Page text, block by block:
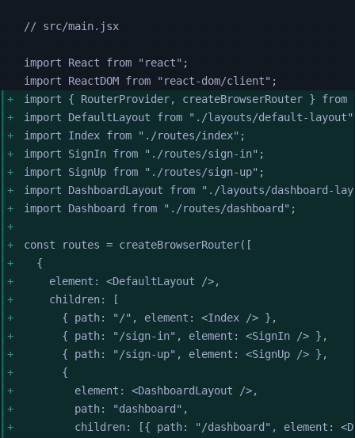
// src/main.jsx
import React from " react" ;
import ReactDOM from " react-dom/client" ;
import { RouterProvider, createBrowserRouter } from
import DefaultLayout from " ./layouts/default-layout"
import Index from " ./routes/index" ;
import SignIn from " ./routes/sign-in" ;
import SignUp from " ./routes/sign-up" ;
import DashboardLayout from " ./layouts/dashboard-
import Dashboard from " ./routes/dashboard " ;
const routes = createBrowserRouter([
{
element : <DefaultLayout />,
children:
[
{
path: "/" , element : <Index /> },
{
path: "/sign-in" , element : <SignIn /> },
{
path: "/sign-up" , element : <SignUp /> },
{
element : <DashboardLayout />,
path: "dashboard " ,
children: [{ path: "/dashboard " , element : <